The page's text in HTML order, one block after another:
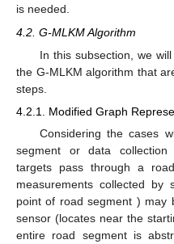
is needed.
4.2. G-MLKM Algorithm
In this subsection, we
the G-MLKM algorithm that
steps.
4.2.1. Modified Graph
Considering the cases
segment or data
targets pass through a
measurements collected by
point of road segment ) may
sensor (locates near the
entire road segment is